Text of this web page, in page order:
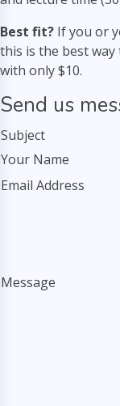
Best fit? If you or
this is the best
with only $10.
Send us
Subject
Your Name
Email Address
Message